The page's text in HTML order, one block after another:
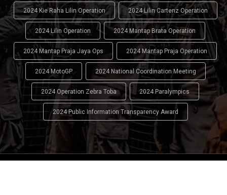
2024 Kie Raha Lilin Operation 2024 Lilin Cartenz Operation
2024 Lilin Operation 2024 Mantap Brata Operation
2024 Mantap Praja Jaya Ops 2024 Mantap Praja Operation
2024 MotoGP 2024 National Coordination Meeting
2024 Operation Zebra Toba 2024 Paralympics
2024 Public Information Transparency Award